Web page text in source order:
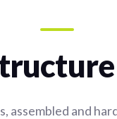
assembled and